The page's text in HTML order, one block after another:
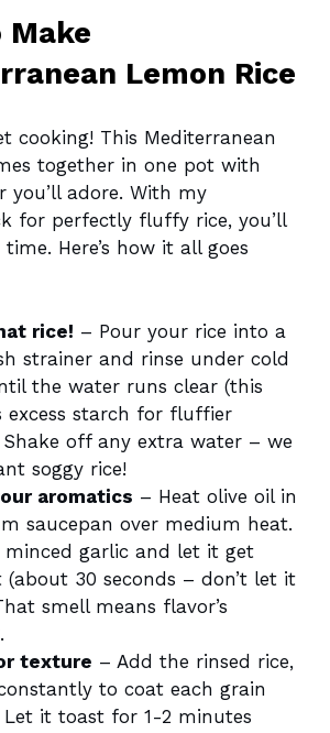
Make
Lemon Rice
cooking! This Mediterranean
together in one pot with
you’ll adore. With my
for perfectly fluffy rice, you’ll
Here’s how it all goes
rice! – Pour your rice into a
strainer and rinse under cold
the water runs clear (this
excess starch for fluffier
Shake off any extra water – we
soggy rice!
aromatics – Heat olive oil in
saucepan over medium heat.
minced garlic and let it get
30 seconds – don’t let it
smell means flavor’s
texture – Add the rinsed rice,
to coat each grain
it toast for 1-2 minutes